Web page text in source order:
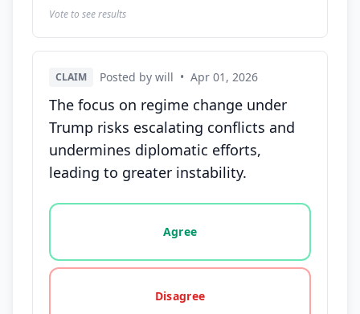
Vote to see results
CLAIM Posted by will • Apr 01, 2026
The focus on regime change under
Trump risks escalating conflicts and
undermines diplomatic efforts,
leading to greater instability.
Vote options for this statement: agree, disagree,
Agree
Disagree